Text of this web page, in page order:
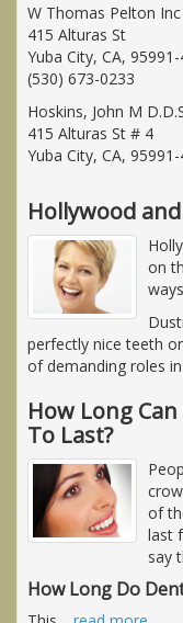
W Thomas Pelton Inc
415 Alturas St
Yuba City, CA,
(530) 673-0233
Hoskins, John M
415 Alturas St # 4
Yuba City, CA,
Hollywood
on
perfectly nice teeth
of demanding roles
How Long
To Last?
of
last
say
How Long Do